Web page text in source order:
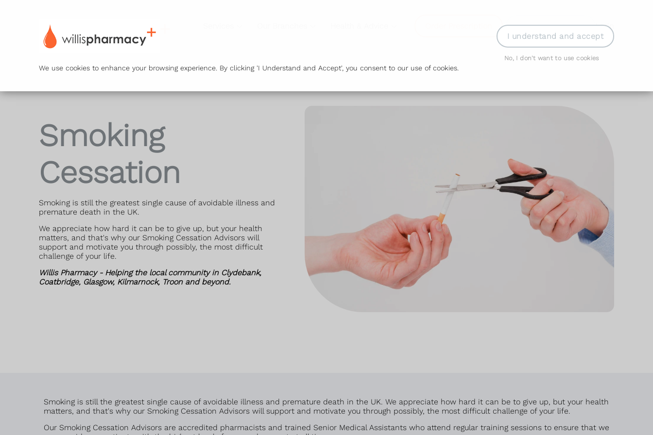
We use cookies to enhance your browsing experience. By clicking 'I Understand and Accept', you consent to our use of cookies.
I understand and accept
No, I don't want to use cookies
Book Appointment Login
Smoking
Cessation
Smoking is still the greatest single cause of avoidable illness and
premature death in the UK.
We appreciate how hard it can be to give up, but your health
matters, and that's why our Smoking Cessation Advisors will
support and motivate you through possibly, the most difficult
challenge of your life.
Willis Pharmacy - Helping the local community in Clydebank,
Coatbridge, Glasgow, Kilmarnock, Troon and beyond.
Smoking is still the greatest single cause of avoidable illness and premature death in the UK. We appreciate how hard it can be to give up, but your health
matters, and that's why our Smoking Cessation Advisors will support and motivate you through possibly, the most difficult challenge of your life.
Our Smoking Cessation Advisors are accredited pharmacists and trained Senior Medical Assistants who attend regular training sessions to ensure that we